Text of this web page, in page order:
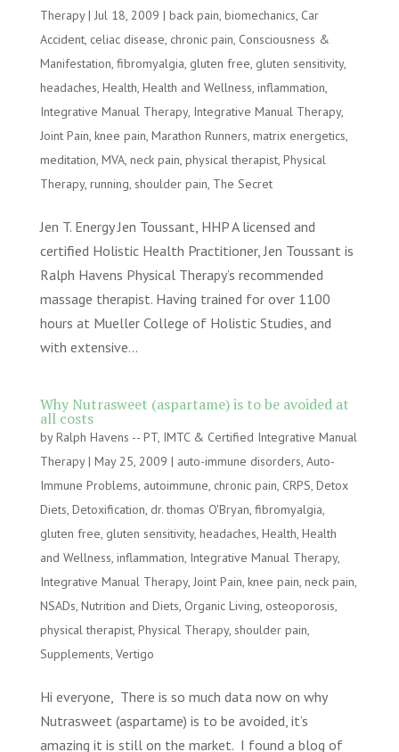
Therapy| Jul 18, 2009 | back pain, biomechanics, Car
Accident, celiac disease, chronic pain, Consciousness &
Manifestation, fibromyalgia, gluten free, gluten sensitivity,
headaches, Health, Health and Wellness, inflammation,
Integrative Manual Therapy, Integrative Manual Therapy,
Joint Pain, knee pain, Marathon Runners, matrix energetics,
meditation, MVA, neck pain, physical therapist, Physical
Therapy, running, shoulder pain, The Secret
Jen T. Energy Jen Toussant, HHP A licensed and
certified Holistic Health Practitioner, Jen Toussant is
Ralph Havens Physical Therapy’s recommended
massage therapist. Having trained for over 1100
hours at Mueller College of Holistic Studies, and
with extensive...
Why Nutrasweet (aspartame) is to be avoided at
all costs
byRalph Havens -- PT, IMTC & Certified Integrative Manual
Therapy| May 25, 2009 | auto-immune disorders, Auto-
Immune Problems, autoimmune, chronic pain, CRPS, Detox
Diets, Detoxification, dr. thomas O'Bryan, fibromyalgia,
gluten free, gluten sensitivity, headaches, Health, Health
and Wellness, inflammation, Integrative Manual Therapy,
Integrative Manual Therapy, Joint Pain, knee pain, neck pain,
NSADs, Nutrition and Diets, Organic Living, osteoporosis,
physical therapist, Physical Therapy, shoulder pain,
Supplements, Vertigo
Hi everyone, There is so much data now on why
Nutrasweet (aspartame) is to be avoided, it’s
amazing it is still on the market. I found a blog of